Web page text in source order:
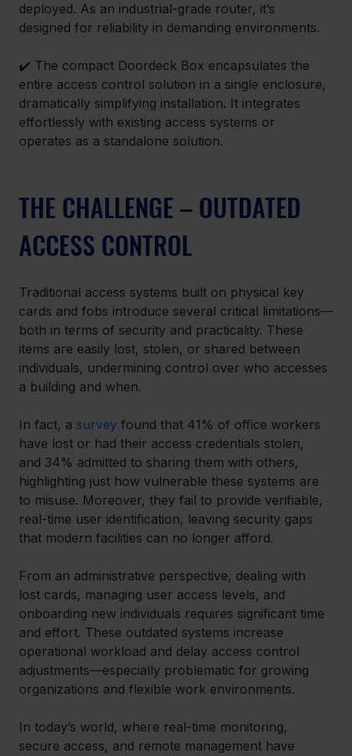
deployed. As an industrial-grade router, it’s
designed for reliability in demanding environments.
✔️ The compact Doordeck Box encapsulates the
entire access control solution in a single enclosure,
dramatically simplifying installation. It integrates
effortlessly with existing access systems or
operates as a standalone solution.
THE CHALLENGE – OUTDATED
ACCESS CONTROL
Traditional access systems built on physical key
cards and fobs introduce several critical limitations—
both in terms of security and practicality. These
items are easily lost, stolen, or shared between
individuals, undermining control over who accesses
a building and when.
In fact, a survey found that 41% of office workers
have lost or had their access credentials stolen,
and 34% admitted to sharing them with others,
highlighting just how vulnerable these systems are
to misuse. Moreover, they fail to provide verifiable,
real-time user identification, leaving security gaps
that modern facilities can no longer afford.
From an administrative perspective, dealing with
lost cards, managing user access levels, and
onboarding new individuals requires significant time
and effort. These outdated systems increase
operational workload and delay access control
adjustments—especially problematic for growing
organizations and flexible work environments.
In today’s world, where real-time monitoring,
secure access, and remote management have